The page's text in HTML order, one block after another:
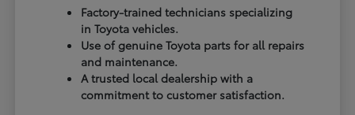
Factory-trained technicians specializing
in Toyota vehicles.
Use of genuine Toyota parts for all repairs
and maintenance.
A trusted local dealership with a
commitment to customer satisfaction.